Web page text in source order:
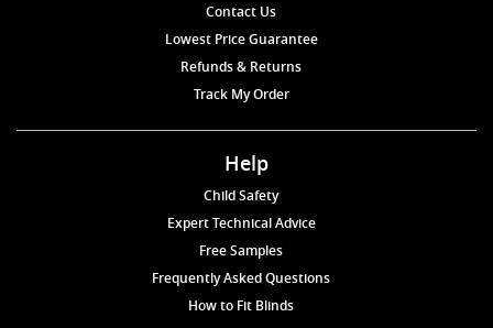
Contact Us
Lowest Price Guarantee
Refunds & Returns
Track My Order
Help
Child Safety
Expert Technical Advice
Free Samples
Frequently Asked Questions
How to Fit Blinds